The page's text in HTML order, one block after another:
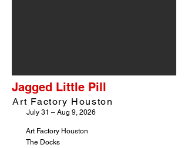
Jagged Little Pill
Art Factory Houston
July 31 – Aug 9, 2026
Art Factory Houston
The Docks